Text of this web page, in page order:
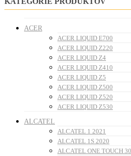
ACER
ACER LIQUID E700
ACER LIQUID Z220
ACER LIQUID Z4
ACER LIQUID Z410
ACER LIQUID Z5
ACER LIQUID Z500
ACER LIQUID Z520
ACER LIQUID Z530
ALCATEL
ALCATEL 1 2021
ALCATEL 1S 2020
ALCATEL ONE TOUCH